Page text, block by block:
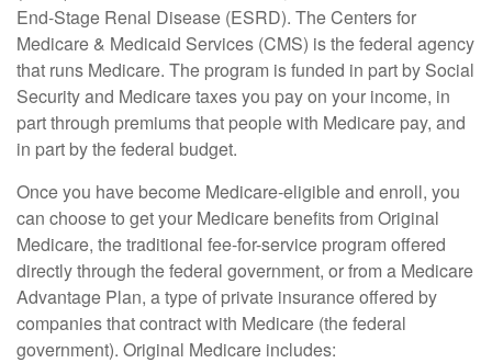
End-Stage Renal Disease (ESRD). The Centers for
Medicare & Medicaid Services (CMS) is the federal agency
that runs Medicare. The program is funded in part by Social
Security and Medicare taxes you pay on your income, in
part through premiums that people with Medicare pay, and
in part by the federal budget.
Once you have become Medicare-eligible and enroll, you
can choose to get your Medicare benefits from Original
Medicare, the traditional fee-for-service program offered
directly through the federal government, or from a Medicare
Advantage Plan, a type of private insurance offered by
companies that contract with Medicare (the federal
government). Original Medicare includes: